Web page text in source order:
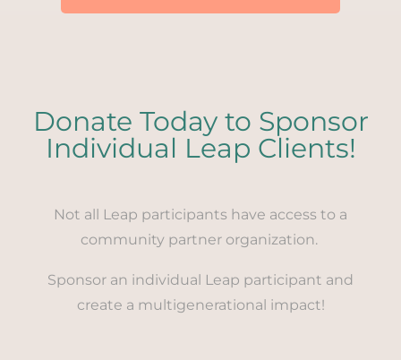
Donate Today to Sponsor
Individual Leap Clients!
Not all Leap participants have access to a
community partner organization.
Sponsor an individual Leap participant and
create a multigenerational impact!